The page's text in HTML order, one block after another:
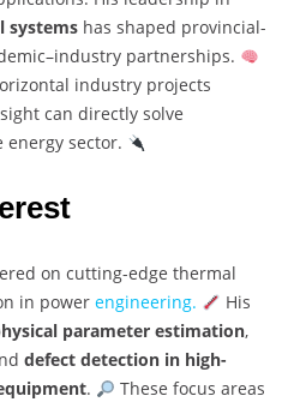
systems has shaped provincial-
partnerships.
industry projects
can directly solve
sector.
on cutting-edge thermal
in power engineering.
His
parameter estimation,
defect detection in high-
.
These focus areas